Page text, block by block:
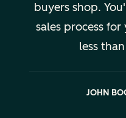
buyers shop.
sales process
less
JOHN